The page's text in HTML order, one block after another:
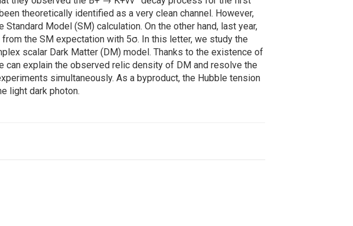
theoretically identified as a very clean channel. However,
Model (SM) calculation. On the other hand, last year,
the SM expectation with 5σ. In this letter, we study the
scalar Dark Matter (DM) model. Thanks to the existence of
can explain the observed relic density of DM and resolve the
simultaneously. As a byproduct, the Hubble tension
light dark photon.